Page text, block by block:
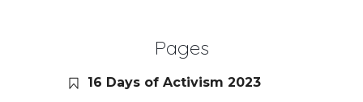
Pages
16 Days of Activism 2023